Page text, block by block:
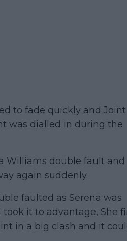
to fade quickly and Joint
was dialled in during the
Williams double fault and
again suddenly.
faulted as Serena was
it to advantage, She
in a big clash and it